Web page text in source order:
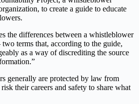
to create a guide to educate
the differences between a whistleblower
two terms that, according to the guide,
as a way of discrediting the source
generally are protected by law from
their careers and safety to share what